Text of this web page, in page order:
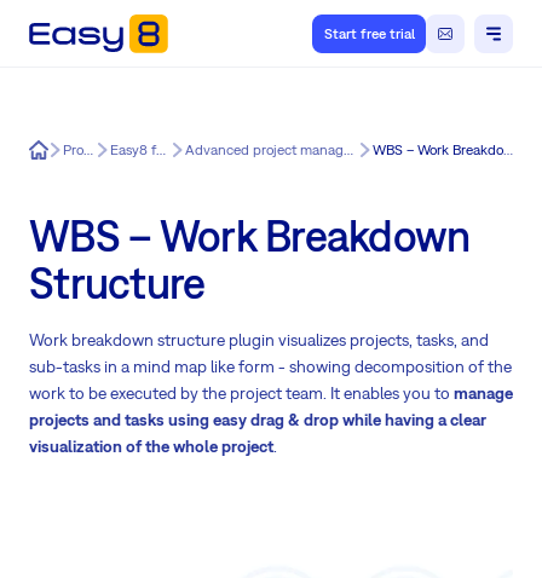
Start free trial
Easy8 Product Easy8 features Advanced project management for Easy8 WBS – Work Breakdown Structure
WBS – Work Breakdown
Structure
Work breakdown structure plugin visualizes projects, tasks, and
sub-tasks in a mind map like form - showing decomposition of the
work to be executed by the project team. It enables you to manage
projects and tasks using easy drag & drop while having a clear
visualization of the whole project.